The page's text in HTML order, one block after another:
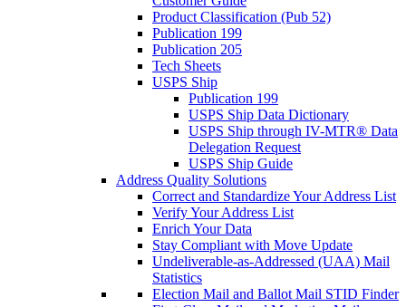
Product Classification (Pub 52)
Publication 199
Publication 205
Tech Sheets
USPS Ship
Publication 199
USPS Ship Data Dictionary
USPS Ship through IV-MTR® Data
Delegation Request
USPS Ship Guide
Address Quality Solutions
Correct and Standardize Your Address List
Verify Your Address List
Enrich Your Data
Stay Compliant with Move Update
Undeliverable-as-Addressed (UAA) Mail
Statistics
Election Mail and Ballot Mail STID Finder